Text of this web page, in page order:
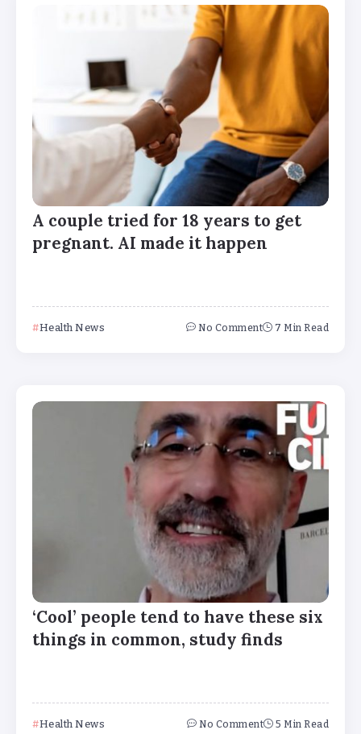
A couple tried for 18 years to get
pregnant. AI made it happen
Health News No Comment 7 Min Read
‘Cool’ people tend to have these six
things in common, study finds
Health News No Comment 5 Min Read